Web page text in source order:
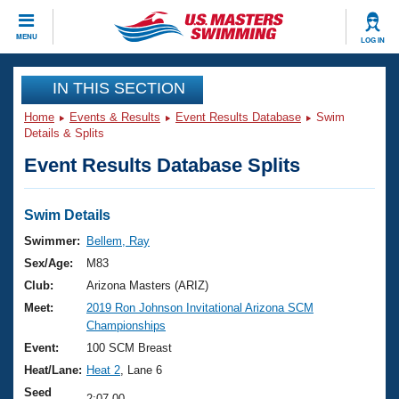
MENU LOG IN
CLOSE
Training
Workout Library
Articles And Videos
Swimming 101
Training Plans
Swimming Guides
Video Stroke Analysis
Club Finder
Events
Virtual And Fitness Events
2026 Summer Nationals
National Championships
Results And Rankings
Club Finder
Workout Library
About Us
What Is Masters Swimming?
USMS Community
Join
IN THIS SECTION
Home Events & Results Event Results Database
Swim
Details & Splits
Event Results Database Splits
Swim Details
Swimmer:
Bellem, Ray
Sex/Age:
M83
Club:
Arizona Masters (ARIZ)
Meet:
2019 Ron Johnson Invitational Arizona SCM
Championships
Event:
100 SCM Breast
Heat/Lane: Heat 2 , Lane 6
Seed